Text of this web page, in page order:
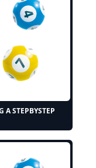
STEPBYSTEP